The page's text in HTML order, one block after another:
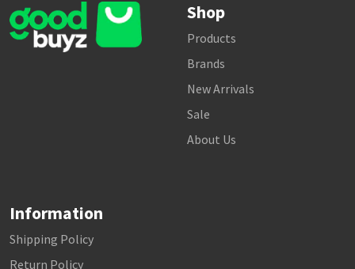
Shop
Products
Brands
New Arrivals
Sale
About Us
Information
Shipping Policy
Return Policy